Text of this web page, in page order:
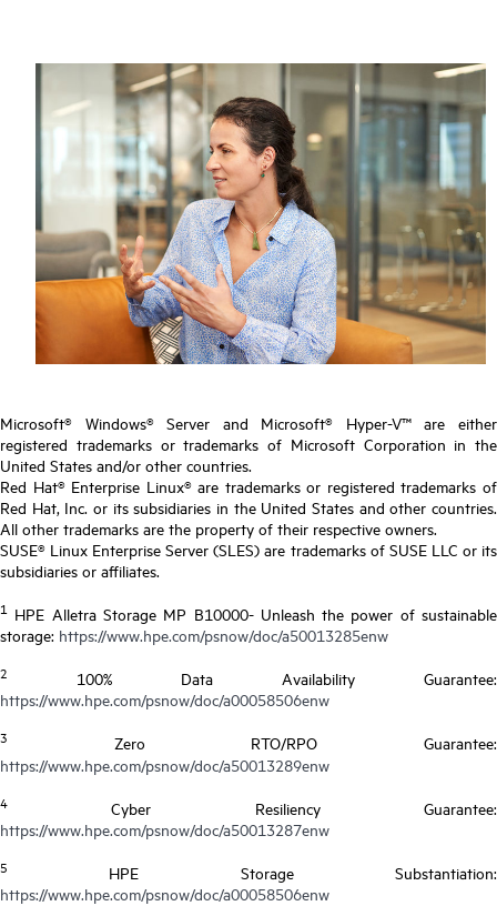
Microsoft® Windows® Server and Microsoft® Hyper-V™ are either
registered trademarks or trademarks of Microsoft Corporation in the
United States and/or other countries.
Red Hat® Enterprise Linux® are trademarks or registered trademarks of
Red Hat, Inc. or its subsidiaries in the United States and other countries.
All other trademarks are the property of their respective owners.
SUSE® Linux Enterprise Server (SLES) are trademarks of SUSE LLC or its
subsidiaries or affiliates.
1 HPE Alletra Storage MP B10000- Unleash the power of sustainable
storage: https://www.hpe.com/psnow/doc/a50013285enw
2
100% Data Availability Guarantee:
https://www.hpe.com/psnow/doc/a00058506enw
3
Zero RTO/RPO Guarantee:
https://www.hpe.com/psnow/doc/a50013289enw
4 Cyber Resiliency Guarantee:
https://www.hpe.com/psnow/doc/a50013287enw
5
HPE Storage Substantiation:
https://www.hpe.com/psnow/doc/a00058506enw